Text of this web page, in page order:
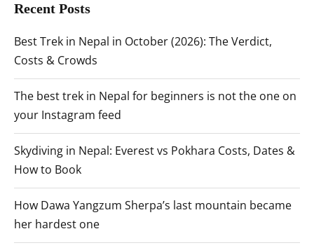
Recent Posts
Best Trek in Nepal in October (2026): The Verdict,
Costs & Crowds
The best trek in Nepal for beginners is not the one on
your Instagram feed
Skydiving in Nepal: Everest vs Pokhara Costs, Dates &
How to Book
How Dawa Yangzum Sherpa’s last mountain became
her hardest one